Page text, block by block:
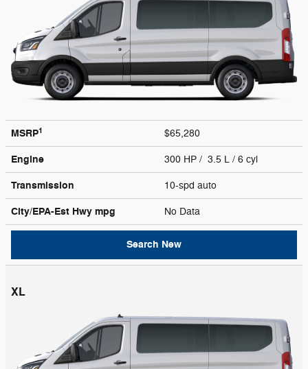
MSRP1 $65,280
Engine 300 HP / 3.5 L / 6 cyl
Transmission 10-spd auto
City/EPA-Est Hwy mpg No Data
Search New
XL